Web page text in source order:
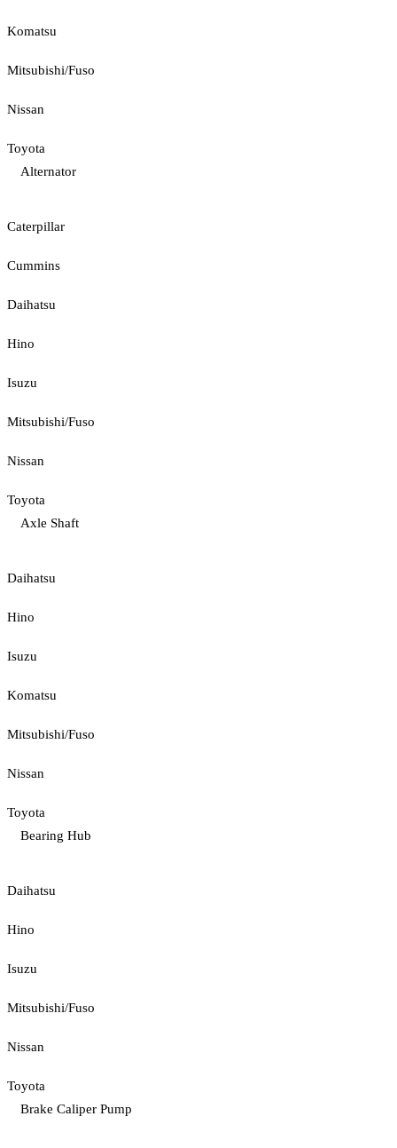
Komatsu
Mitsubishi/Fuso
Nissan
Toyota
Alternator
Caterpillar
Cummins
Daihatsu
Hino
Isuzu
Mitsubishi/Fuso
Nissan
Toyota
Axle Shaft
Daihatsu
Hino
Isuzu
Komatsu
Mitsubishi/Fuso
Nissan
Toyota
Bearing Hub
Daihatsu
Hino
Isuzu
Mitsubishi/Fuso
Nissan
Toyota
Brake Caliper Pump